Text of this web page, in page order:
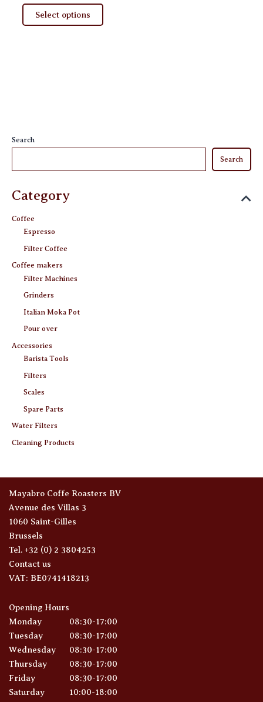
Search
Search
Category
Coffee
Espresso
Filter Coffee
Coffee makers
Filter Machines
Grinders
Italian Moka Pot
Pour over
Accessories
Barista Tools
Filters
Scales
Spare Parts
Water Filters
Cleaning Products
Select options
This
on
Mayabro Coffe Roasters BV
Avenue des Villas 3
1060 Saint-Gilles
Brussels
Tel. +32 (0) 2 3804253
Contact us
VAT: BE0741418213
Opening Hours
Monday
Tuesday
Wednesday
Thursday
Friday
Saturday
08:30-17:00
08:30-17:00
08:30-17:00
08:30-17:00
08:30-17:00
10:00-18:00